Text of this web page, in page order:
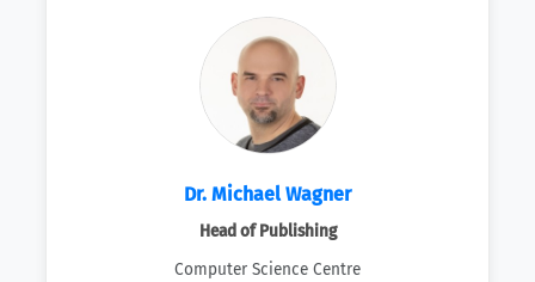
Dr. Michael Wagner
Head of Publishing
Computer Science Centre